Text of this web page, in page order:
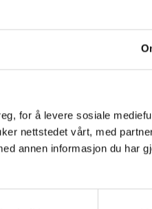
for å levere sosiale
nettstedet vårt, med
annen informasjon du har
Tours
Crossing
are also several 2,000-
crossing a glacier, such